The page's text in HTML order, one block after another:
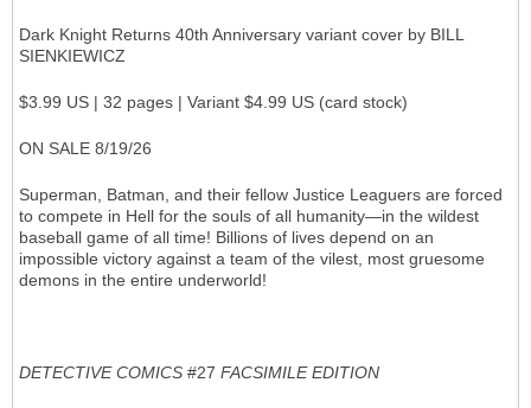
Dark Knight Returns 40th Anniversary variant cover by BILL
SIENKIEWICZ
$3.99 US | 32 pages | Variant $4.99 US (card stock)
ON SALE 8/19/26
Superman, Batman, and their fellow Justice Leaguers are forced
to compete in Hell for the souls of all humanity—in the wildest
baseball game of all time! Billions of lives depend on an
impossible victory against a team of the vilest, most gruesome
demons in the entire underworld!
DETECTIVE COMICS #27 FACSIMILE EDITION